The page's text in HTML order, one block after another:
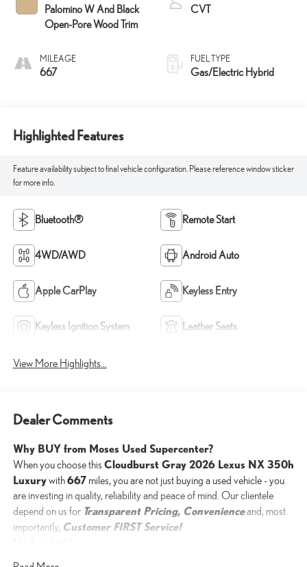
Palomino W And Black
Open-Pore Wood Trim
MILEAGE
667
CVT
FUEL TYPE
Gas/Electric Hybrid
Highlighted Features
Feature availability subject to final vehicle configuration. Please reference window sticker
for more info.
Bluetooth® Remote Start
4WD/AWD Android Auto
Apple CarPlay Keyless Entry
Keyless Ignition System Leather Seats
View More Highlights...
Dealer Comments
Why BUY from Moses Used Supercenter?
When you choose this Cloudburst Gray 2026 Lexus NX 350h
Luxurywith667miles, you are not just buying a used vehicle - you
are investing in quality, reliability and peace of mind. Our clientele
depend on us for Transparent Pricing, Convenienceand, most
importantly, Customer FIRST Service!